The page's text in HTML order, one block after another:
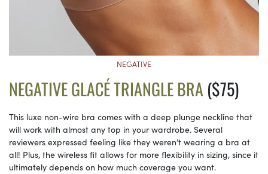
NEGATIVE
NEGATIVE GLACÉ TRIANGLE BRA($75)
This luxe non-wire bra comes with a deep plunge neckline that
will work with almost any top in your wardrobe. Several
reviewers expressed feeling like they weren’t wearing a bra at
all! Plus, the wireless fit allows for more flexibility in sizing, since it
ultimately depends on how much coverage you want.